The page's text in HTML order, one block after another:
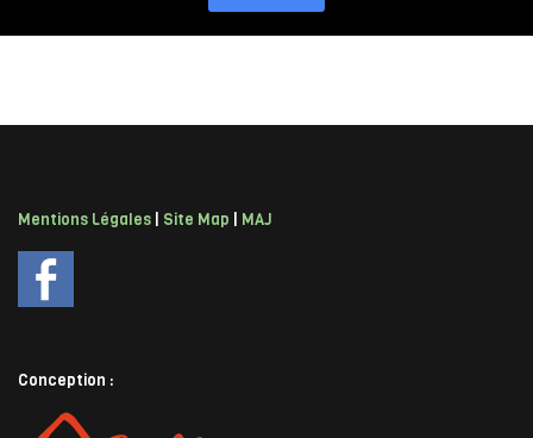
Mentions Légales Site Map MAJ
Conception :